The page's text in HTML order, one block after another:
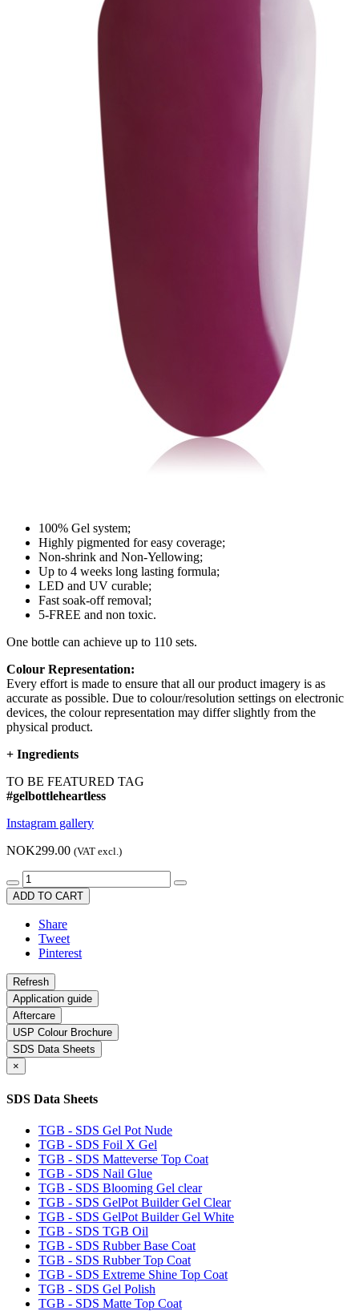
100% Gel system;
Highly pigmented for easy coverage;
Non-shrink and Non-Yellowing;
Up to 4 weeks long lasting formula;
LED and UV curable;
Fast soak-off removal;
5-FREE and non toxic.
One bottle can achieve up to 110 sets.
Colour Representation:
Every effort is made to ensure that all our product imagery is as
accurate as possible. Due to colour/resolution settings on electronic
devices, the colour representation may differ slightly from the
physical product.
+ Ingredients
TO BE FEATURED TAG
#gelbottleheartless
Instagram gallery
NOK299.00 (VAT excl.)
ADD TO CART
Share
Tweet
Pinterest
Application guide
Aftercare
USP Colour Brochure
SDS Data Sheets
×
SDS Data Sheets
TGB - SDS Gel Pot Nude
TGB - SDS Foil X Gel
TGB - SDS Matteverse Top Coat
TGB - SDS Nail Glue
TGB - SDS Blooming Gel clear
TGB - SDS GelPot Builder Gel Clear
TGB - SDS GelPot Builder Gel White
TGB - SDS TGB Oil
TGB - SDS Rubber Base Coat
TGB - SDS Rubber Top Coat
TGB - SDS Extreme Shine Top Coat
TGB - SDS Gel Polish
TGB - SDS Matte Top Coat